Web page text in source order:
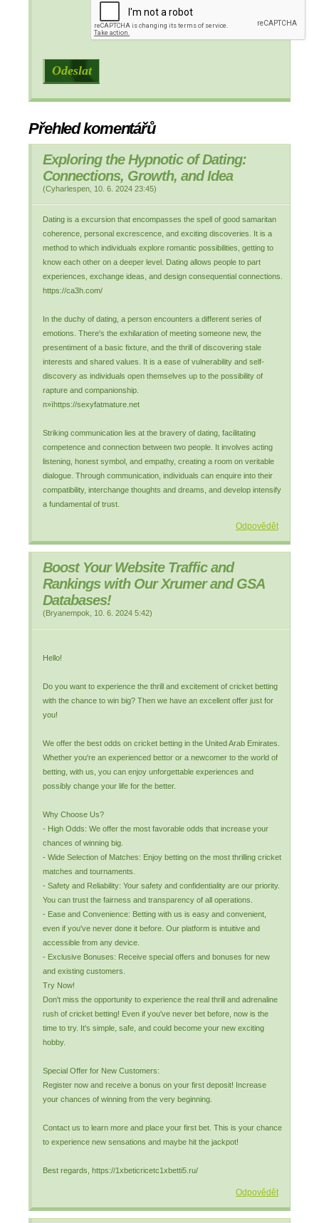
Přehled komentářů
Exploring the Hypnotic of Dating:
Connections, Growth, and Idea
(Cyharlespen 10. 6. 2024 23:45)
Dating is a excursion that encompasses the spell of good samaritan
coherence, personal excrescence, and exciting discoveries. It is a
method to which individuals explore romantic possibilities, getting to
know each other on a deeper level. Dating allows people to part
experiences, exchange ideas, and design consequential connections.
https://ca3h.com/
In the duchy of dating, a person encounters a different series of
emotions. There's the exhilaration of meeting someone new, the
presentiment of a basic fixture, and the thrill of discovering stale
interests and shared values. It is a ease of vulnerability and self-
discovery as individuals open themselves up to the possibility of
rapture and companionship.
п»їhttps://sexyfatmature.net
Striking communication lies at the bravery of dating, facilitating
competence and connection between two people. It involves acting
listening, honest symbol, and empathy, creating a room on veritable
dialogue. Through communication, individuals can enquire into their
compatibility, interchange thoughts and dreams, and develop intensify
a fundamental of trust.
Odpovědět
Boost Your Website Traffic and
Rankings with Our Xrumer and GSA
Databases!
(Bryanempok 10. 6. 2024 5:42)
Hello!
Do you want to experience the thrill and excitement of cricket betting
with the chance to win big? Then we have an excellent offer just for
you!
We offer the best odds on cricket betting in the United Arab Emirates.
Whether you're an experienced bettor or a newcomer to the world of
betting, with us, you can enjoy unforgettable experiences and
possibly change your life for the better.
Why Choose Us?
- High Odds: We offer the most favorable odds that increase your
chances of winning big.
- Wide Selection of Matches: Enjoy betting on the most thrilling cricket
matches and tournaments.
- Safety and Reliability: Your safety and confidentiality are our priority.
You can trust the fairness and transparency of all operations.
- Ease and Convenience: Betting with us is easy and convenient,
even if you've never done it before. Our platform is intuitive and
accessible from any device.
- Exclusive Bonuses: Receive special offers and bonuses for new
and existing customers.
Try Now!
Don't miss the opportunity to experience the real thrill and adrenaline
rush of cricket betting! Even if you've never bet before, now is the
time to try. It's simple, safe, and could become your new exciting
hobby.
Special Offer for New Customers:
Register now and receive a bonus on your first deposit! Increase
your chances of winning from the very beginning.
Contact us to learn more and place your first bet. This is your chance
to experience new sensations and maybe hit the jackpot!
Best regards, https://1xbeticricetc1xbetti5.ru/
Odpovědět